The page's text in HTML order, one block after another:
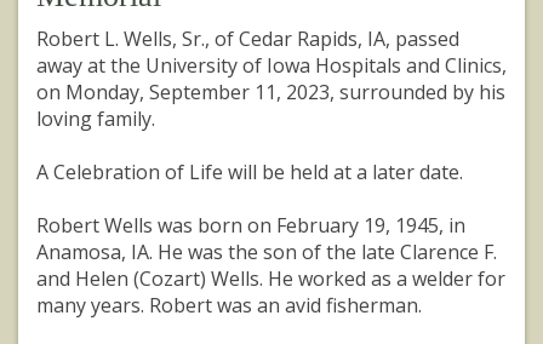
Robert L. Wells, Sr., of Cedar Rapids, IA, passed
away at the University of Iowa Hospitals and Clinics,
on Monday, September 11, 2023, surrounded by his
loving family.
A Celebration of Life will be held at a later date.
Robert Wells was born on February 19, 1945, in
Anamosa, IA. He was the son of the late Clarence F.
and Helen (Cozart) Wells. He worked as a welder for
many years. Robert was an avid fisherman.